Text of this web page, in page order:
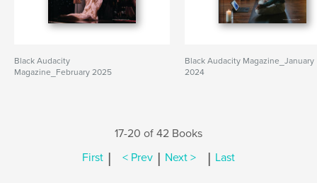
Black Audacity
Magazine_February 2025
Black Audacity Magazine_January
2024
17-20 of 42 Books
First | < Prev | Next > | Last